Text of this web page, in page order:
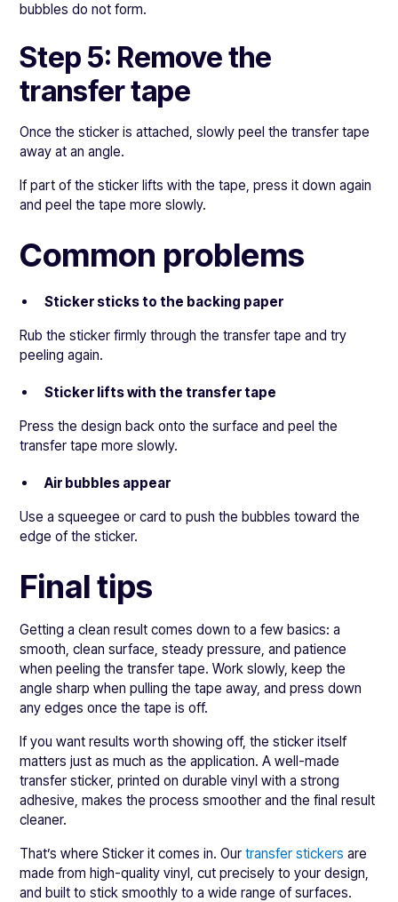
bubbles do not form.
Step 5: Remove the
transfer tape
Once the sticker is attached, slowly peel the transfer tape
away at an angle.
If part of the sticker lifts with the tape, press it down again
and peel the tape more slowly.
Common problems
Sticker sticks to the backing paper
Rub the sticker firmly through the transfer tape and try
peeling again.
Sticker lifts with the transfer tape
Press the design back onto the surface and peel the
transfer tape more slowly.
Air bubbles appear
Use a squeegee or card to push the bubbles toward the
edge of the sticker.
Final tips
Getting a clean result comes down to a few basics: a
smooth, clean surface, steady pressure, and patience
when peeling the transfer tape. Work slowly, keep the
angle sharp when pulling the tape away, and press down
any edges once the tape is off.
If you want results worth showing off, the sticker itself
matters just as much as the application. A well-made
transfer sticker, printed on durable vinyl with a strong
adhesive, makes the process smoother and the final result
cleaner.
That’s where Sticker it comes in. Ourtransfer stickers are
made from high-quality vinyl, cut precisely to your design,
and built to stick smoothly to a wide range of surfaces.